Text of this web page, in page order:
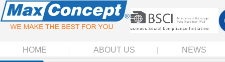
HOME ABOUT US NEWS